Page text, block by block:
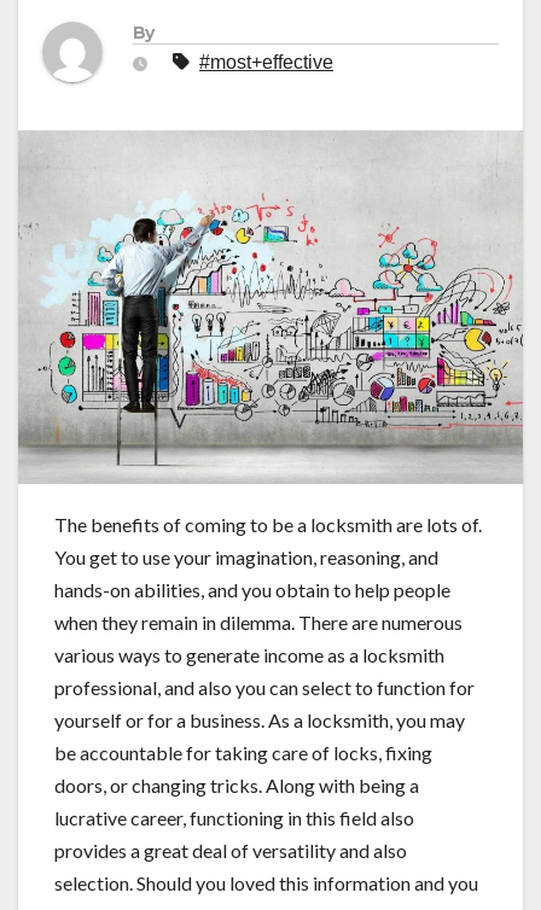
By
#most+effective
The benefits of coming to be a locksmith are lots of.
You get to use your imagination, reasoning, and
hands-on abilities, and you obtain to help people
when they remain in dilemma. There are numerous
various ways to generate income as a locksmith
professional, and also you can select to function for
yourself or for a business. As a locksmith, you may
be accountable for taking care of locks, fixing
doors, or changing tricks. Along with being a
lucrative career, functioning in this field also
provides a great deal of versatility and also
selection. Should you loved this information and you